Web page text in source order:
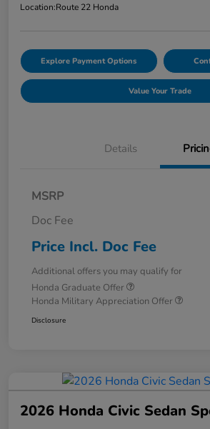
Location:Route 22 Honda
Explore Payment Options
Value Your Trade
Details
MSRP
Doc Fee
Price Incl. Doc Fee
Additional offers you may qualify for
Honda Graduate Offer
Honda Military Appreciation Offer
Disclosure
2026 Honda Civic Sedan